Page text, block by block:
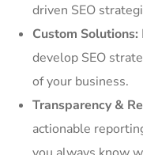
driven SEO
Custom Solutions:
develop SEO
of your business.
Transparency &
actionable